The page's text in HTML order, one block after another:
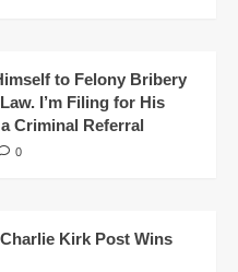
to Felony Bribery
I’m Filing for His
Criminal Referral
0
Kirk Post Wins